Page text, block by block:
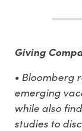
Giving
• Bloomberg
emerging
while also
studies to